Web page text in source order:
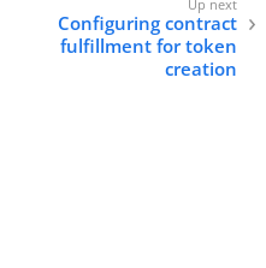
Configuring contract
fulfillment for token
creation